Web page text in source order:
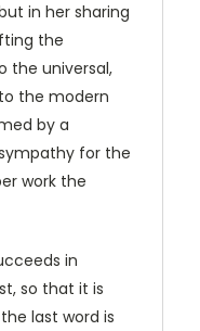
in her sharing
the
the universal,
the modern
by a
for the
work the
in
so that it is
last word is